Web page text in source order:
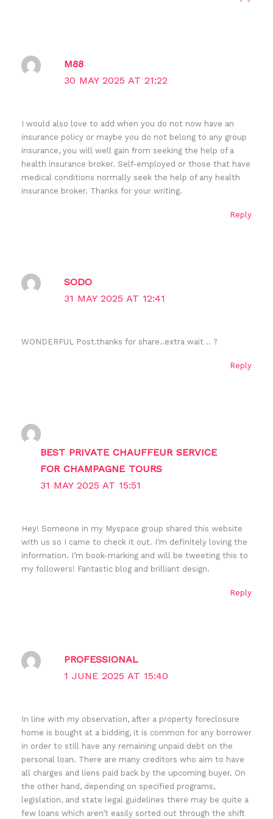
M88
30 MAY 2025 AT 21:22
I would also love to add when you do not now have an
insurance policy or maybe you do not belong to any group
insurance, you will well gain from seeking the help of a
health insurance broker. Self-employed or those that have
medical conditions normally seek the help of any health
insurance broker. Thanks for your writing.
Reply
SODO
31 MAY 2025 AT 12:41
WONDERFUL Post.thanks for share..extra wait .. ?
Reply
BEST PRIVATE CHAUFFEUR SERVICE
FOR CHAMPAGNE TOURS
31 MAY 2025 AT 15:51
Hey! Someone in my Myspace group shared this website
with us so I came to check it out. I’m definitely loving the
information. I’m book-marking and will be tweeting this to
my followers! Fantastic blog and brilliant design.
Reply
PROFESSIONAL
1 JUNE 2025 AT 15:40
In line with my observation, after a property foreclosure
home is bought at a bidding, it is common for any borrower
in order to still have any remaining unpaid debt on the
personal loan. There are many creditors who aim to have
all charges and liens paid back by the upcoming buyer. On
the other hand, depending on specified programs,
legislation, and state legal guidelines there may be quite a
few loans which aren’t easily sorted out through the shift